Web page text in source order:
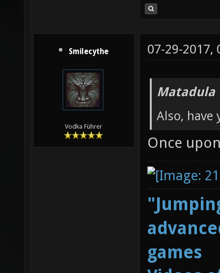
Smilecythe
Vodka Führer
07-29-2017,
Matadula
Also, have
Once
games